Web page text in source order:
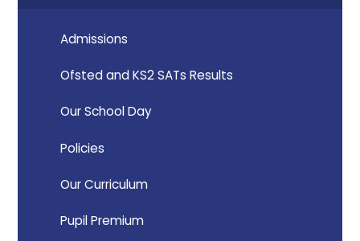
Admissions
Ofsted and KS2 SATs Results
Our School Day
Policies
Our Curriculum
Pupil Premium